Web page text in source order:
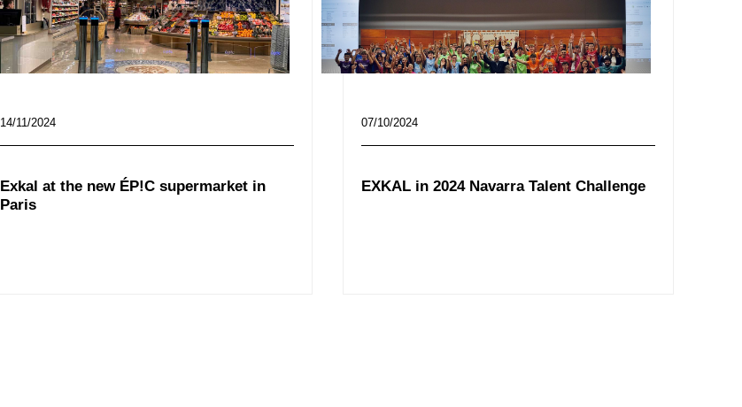
14/11/2024
Exkal at the new ÉP!C supermarket in
Paris
07/10/2024
EXKAL in 2024 Navarra Talent Challenge